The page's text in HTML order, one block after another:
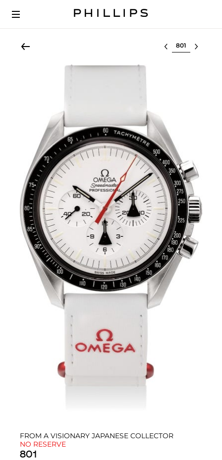
Select lot
FROM A VISIONARY JAPANESE COLLECTOR
NO RESERVE
801